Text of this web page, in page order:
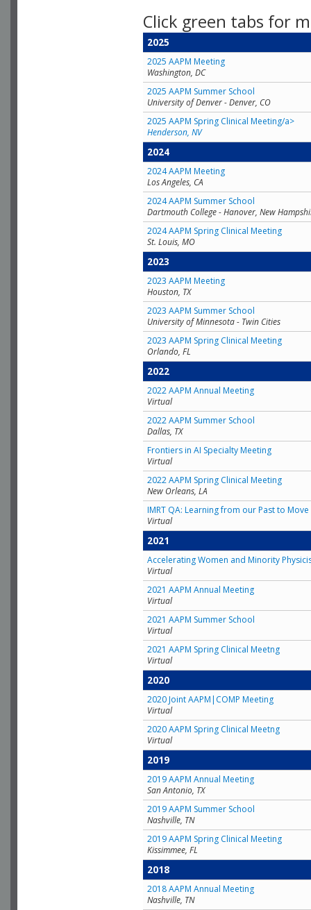
Click green tabs for
2025
2025 AAPM Meeting
Washington, DC
2025 AAPM Summer School
University of Denver - Denver, CO
2025 AAPM Spring Clinical Meeting/a>
Henderson, NV
2024
2024 AAPM Meeting
Los Angeles, CA
2024 AAPM Summer School
Dartmouth College - Hanover, New
2024 AAPM Spring Clinical Meeting
St. Louis, MO
2023
2023 AAPM Meeting
Houston, TX
2023 AAPM Summer School
University of Minnesota - Twin Cities
2023 AAPM Spring Clinical Meeting
Orlando, FL
2022
2022 AAPM Annual Meeting
Virtual
2022 AAPM Summer School
Dallas, TX
Frontiers in AI Specialty Meeting
Virtual
2022 AAPM Spring Clinical Meeting
New Orleans, LA
IMRT QA: Learning from our Past to
Virtual
2021
Accelerating Women and Minority
Virtual
2021 AAPM Annual Meeting
Virtual
2021 AAPM Summer School
Virtual
2021 AAPM Spring Clinical Meetng
Virtual
2020
2020 Joint AAPM|COMP Meeting
Virtual
2020 AAPM Spring Clinical Meetng
Virtual
2019
2019 AAPM Annual Meeting
San Antonio, TX
2019 AAPM Summer School
Nashville, TN
2019 AAPM Spring Clinical Meeting
Kissimmee, FL
2018
2018 AAPM Annual Meeting
Nashville, TN